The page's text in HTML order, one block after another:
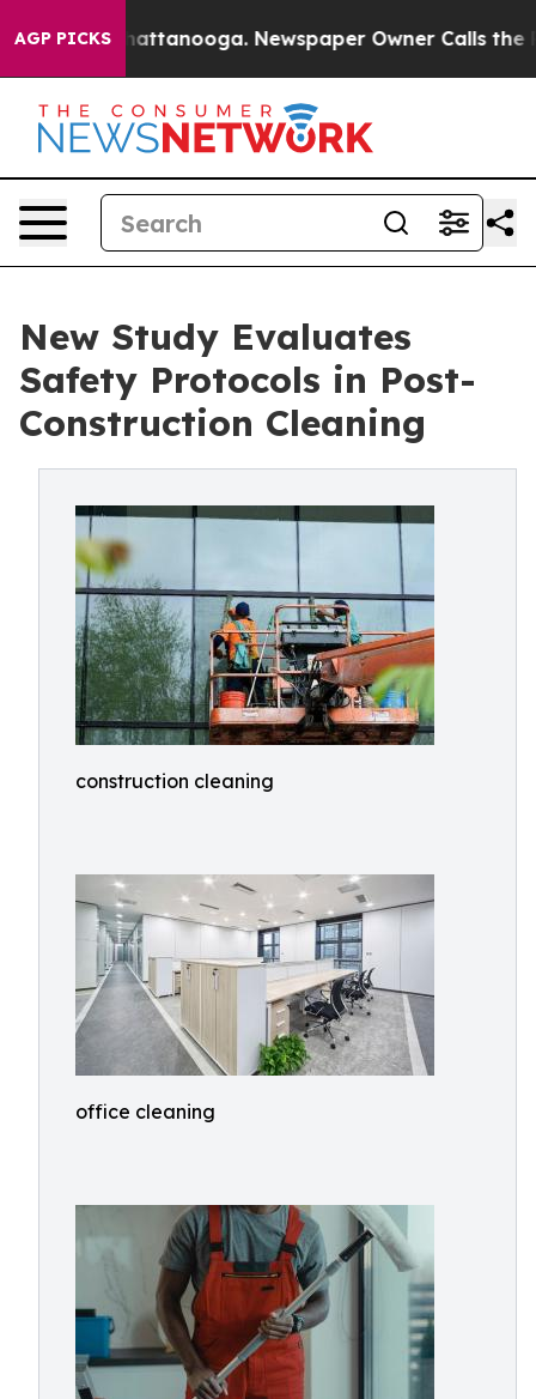
AGP PICKS
in Chattanooga. Newspaper Owner Calls the
New Study Evaluates
Safety Protocols in Post-
Construction Cleaning
construction cleaning
office cleaning